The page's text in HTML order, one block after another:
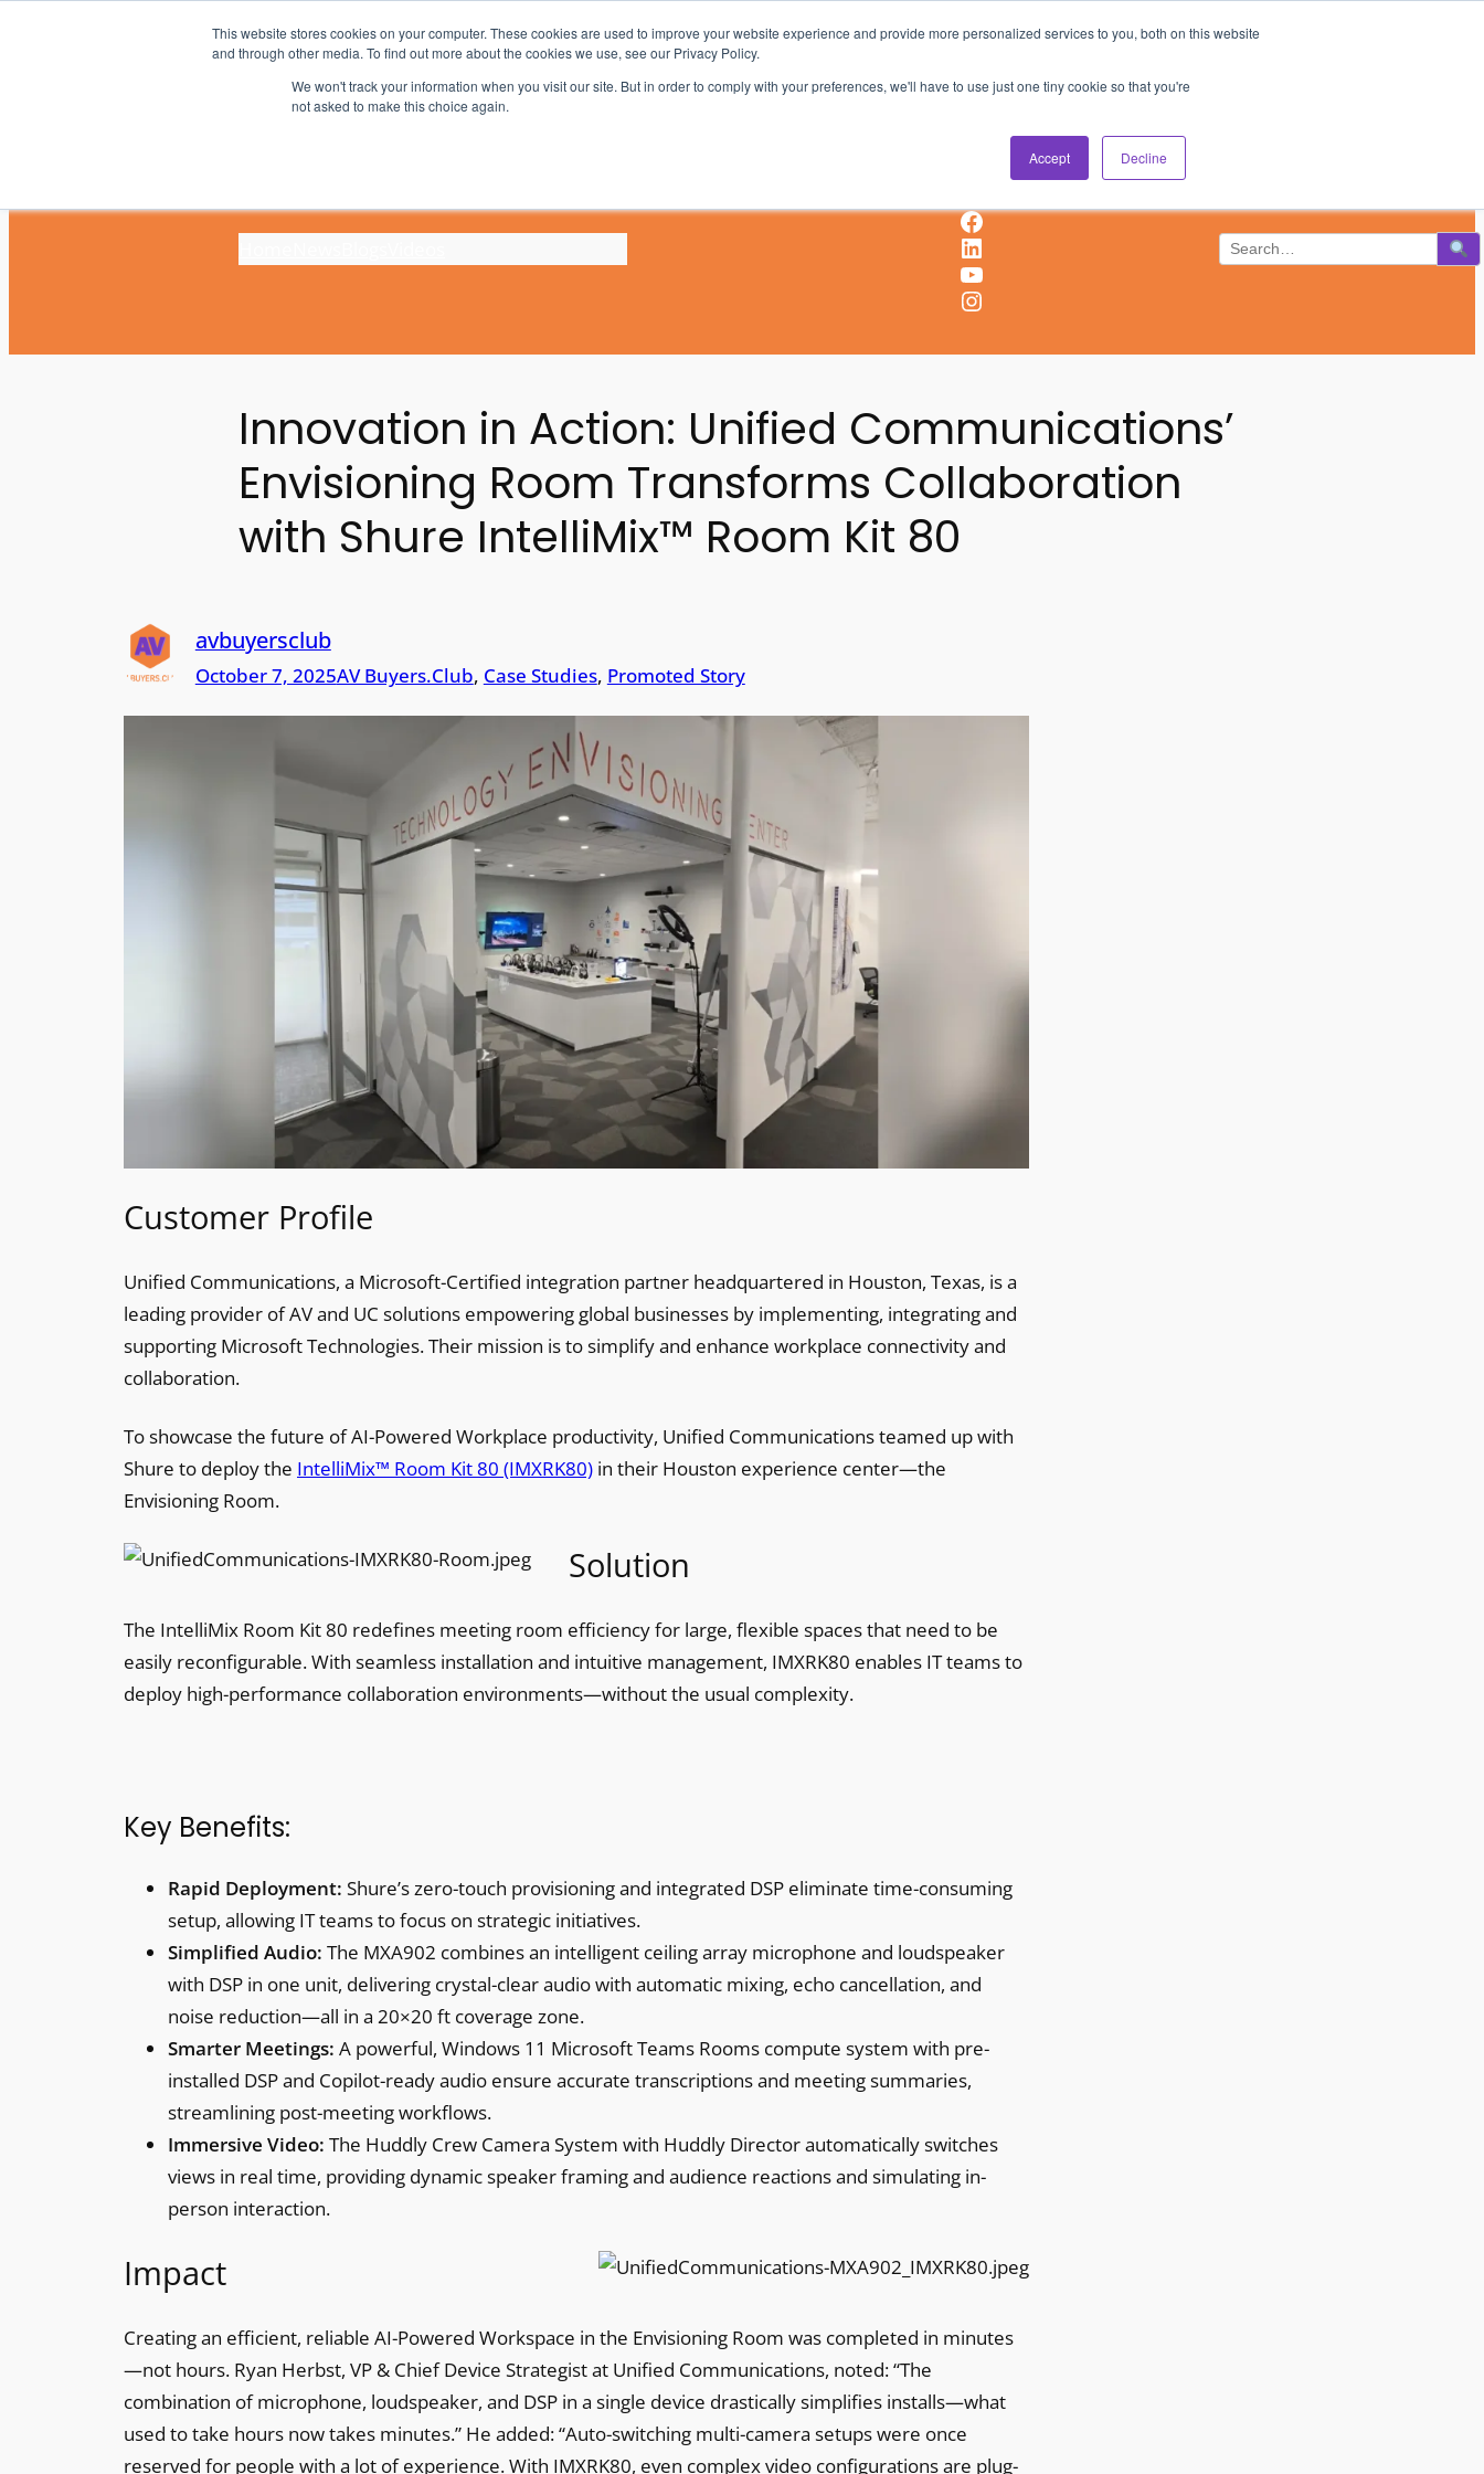
This website stores cookies on your computer. These cookies are used to improve your website experience and provide more personalized services to you, both on this website
and through other media. To find out more about the cookies we use, see our Privacy Policy.
We won't track your information when you visit our site. But in order to comply with your preferences, we'll have to use just one tiny cookie so that you're
not asked to make this choice again.
Accept Decline
AV & UC News for the Pros Who Use It Most
Facebook
LinkedIn
YouTube
Instagram
Innovation in Action: Unified Communications’
Envisioning Room Transforms Collaboration
with Shure IntelliMix™ Room Kit 80
avbuyersclub
October 7, 2025AV Buyers.Club, Case Studies, Promoted Story
Customer Profile
Unified Communications, a Microsoft-Certified integration partner headquartered in Houston, Texas, is a
leading provider of AV and UC solutions empowering global businesses by implementing, integrating and
supporting Microsoft Technologies. Their mission is to simplify and enhance workplace connectivity and
collaboration.
To showcase the future of AI-Powered Workplace productivity, Unified Communications teamed up with
Shure to deploy the IntelliMix™ Room Kit 80 (IMXRK80) in their Houston experience center—the
Envisioning Room.
Solution
The IntelliMix Room Kit 80 redefines meeting room efficiency for large, flexible spaces that need to be
easily reconfigurable. With seamless installation and intuitive management, IMXRK80 enables IT teams to
deploy high-performance collaboration environments—without the usual complexity.
Key Benefits:
Rapid Deployment: Shure’s zero-touch provisioning and integrated DSP eliminate time-consuming
setup, allowing IT teams to focus on strategic initiatives.
Simplified Audio: The MXA902 combines an intelligent ceiling array microphone and loudspeaker
with DSP in one unit, delivering crystal-clear audio with automatic mixing, echo cancellation, and
noise reduction—all in a 20×20 ft coverage zone.
Smarter Meetings: A powerful, Windows 11 Microsoft Teams Rooms compute system with pre-
installed DSP and Copilot-ready audio ensure accurate transcriptions and meeting summaries,
streamlining post-meeting workflows.
Immersive Video: The Huddly Crew Camera System with Huddly Director automatically switches
views in real time, providing dynamic speaker framing and audience reactions and simulating in-
person interaction.
Impact
Creating an efficient, reliable AI-Powered Workspace in the Envisioning Room was completed in minutes
—not hours. Ryan Herbst, VP & Chief Device Strategist at Unified Communications, noted: “The
combination of microphone, loudspeaker, and DSP in a single device drastically simplifies installs—what
used to take hours now takes minutes.” He added: “Auto-switching multi-camera setups were once
reserved for people with a lot of experience. With IMXRK80, even complex video configurations are plug-